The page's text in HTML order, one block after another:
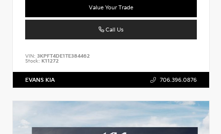
Value Your Trade
Call Us
VIN: 3KPFT4DE1TE384462
Stock: K11272
EVANS KIA 706.396.0876